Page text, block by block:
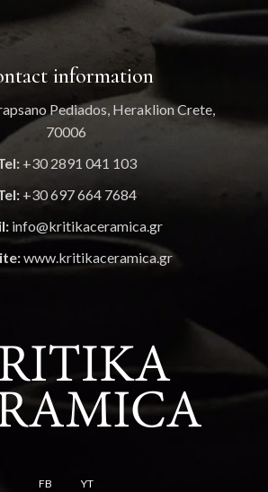
information
Pediados, Heraklion Crete,
70006
+30 2891 041 103
+30 697 664 7684
info@kritikaceramica.gr
www.kritikaceramica.gr
FB YT